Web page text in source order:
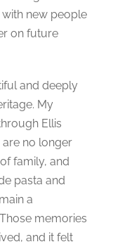
new people
on future
and deeply
My
Ellis
are no longer
family, and
pasta and
a
memories
and it felt